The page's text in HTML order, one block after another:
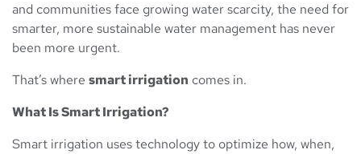
and communities face growing water scarcity, the need for
smarter, more sustainable water management has never
been more urgent.
That’s where smart irrigation comes in.
What Is Smart Irrigation?
Smart irrigation uses technology to optimize how, when,